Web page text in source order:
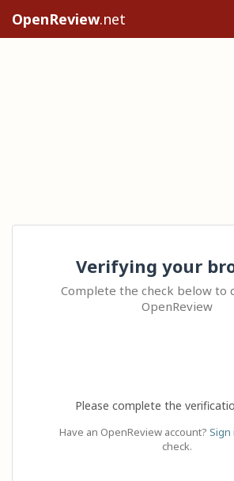
OpenReview.net
Verifying your
Complete the check below to
OpenReview
Please complete the
Have an OpenReview account? Sign
check.